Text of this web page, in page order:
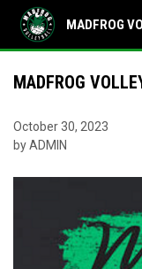
MADFROG
MADFROG
October 30, 2023
by ADMIN